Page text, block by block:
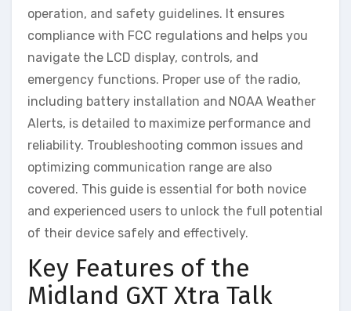
operation, and safety guidelines. It ensures
compliance with FCC regulations and helps you
navigate the LCD display, controls, and
emergency functions. Proper use of the radio,
including battery installation and NOAA Weather
Alerts, is detailed to maximize performance and
reliability. Troubleshooting common issues and
optimizing communication range are also
covered. This guide is essential for both novice
and experienced users to unlock the full potential
of their device safely and effectively.
Key Features of the
Midland GXT Xtra Talk